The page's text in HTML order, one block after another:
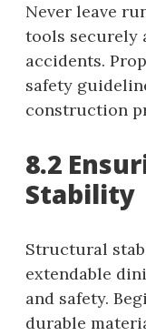
Never leave
tools securely
accidents.
safety
construction
8.2
Stability
Structural
extendable
and safety.
durable